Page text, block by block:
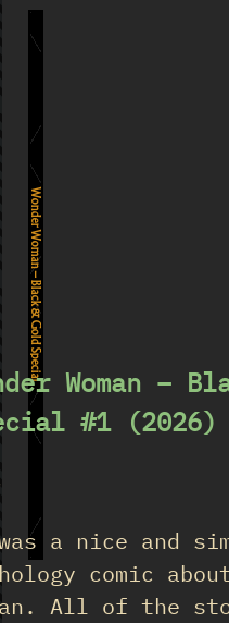
Wonder Woman – Black & Gold Special
1
Woman –
#1 (2026)
a nice and
comic
All of the